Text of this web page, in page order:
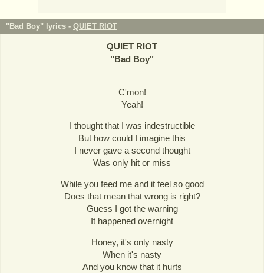
"Bad Boy" lyrics - QUIET RIOT
QUIET RIOT
"Bad Boy"
C'mon!
Yeah!
I thought that I was indestructible
But how could I imagine this
I never gave a second thought
Was only hit or miss
While you feed me and it feel so good
Does that mean that wrong is right?
Guess I got the warning
It happened overnight
Honey, it's only nasty
When it's nasty
And you know that it hurts